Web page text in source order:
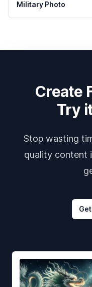
Military Photo
Create
Try
Stop wasting
quality content